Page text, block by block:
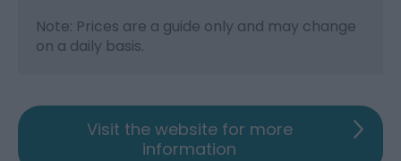
Note: Prices are a guide only and may change
on a daily basis.
Visit the website for more
information